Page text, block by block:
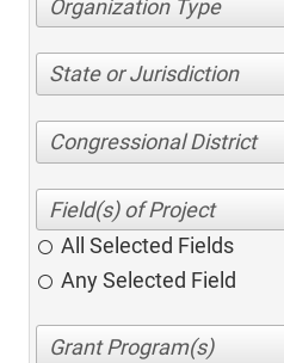
Organization Type
State or Jurisdiction
Congressional District
All Selected Fields
Any Selected Field